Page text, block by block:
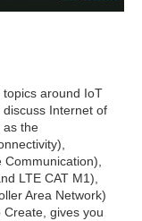
topics around IoT
Internet of
as the
LTE CAT M1),
Area Network)
gives you